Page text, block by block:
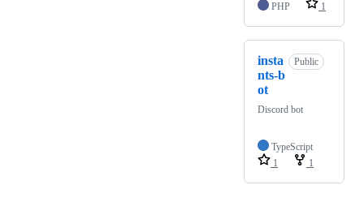
PHP 1
insta
nts-b
ot
Public
Discord bot
TypeScript
1
1